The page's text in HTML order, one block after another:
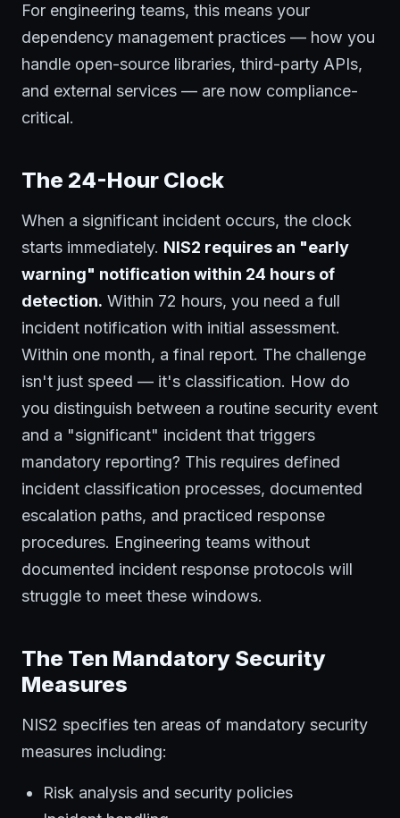
For engineering teams, this means your
dependency management practices — how you
handle open-source libraries, third-party APIs,
and external services — are now compliance-
critical.
The 24-Hour Clock
When a significant incident occurs, the clock
starts immediately. NIS2 requires an "early
warning" notification within 24 hours of
detection. Within 72 hours, you need a full
incident notification with initial assessment.
Within one month, a final report. The challenge
isn't just speed — it's classification. How do
you distinguish between a routine security event
and a "significant" incident that triggers
mandatory reporting? This requires defined
incident classification processes, documented
escalation paths, and practiced response
procedures. Engineering teams without
documented incident response protocols will
struggle to meet these windows.
The Ten Mandatory Security
Measures
NIS2 specifies ten areas of mandatory security
measures including:
Risk analysis and security policies